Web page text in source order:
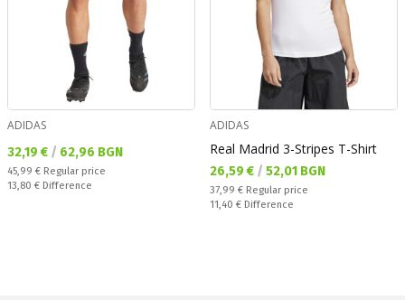
ADIDAS
Текуща цена:
32,19 € / 62,96 BGN
Regular price:
45,99 € Regular price
Спестявате:
13,80 € Difference
ADIDAS
Real Madrid 3-Stripes T-Shirt
Текуща цена:
26,59 € / 52,01 BGN
Regular price:
37,99 € Regular price
Спестявате:
11,40 € Difference